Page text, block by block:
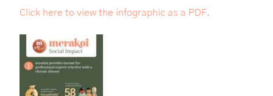
Click here to view the infographic as a PDF.